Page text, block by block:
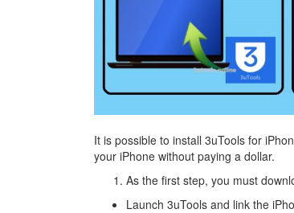
It is possible to install 3uTools for
your iPhone without paying a dollar.
As the first step, you must
Launch 3uTools and link the